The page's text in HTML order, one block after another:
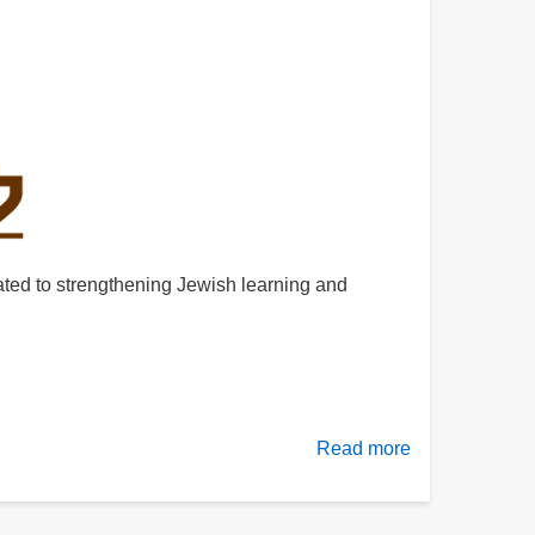
to strengthening Jewish learning and
Read more
Mishnah.co